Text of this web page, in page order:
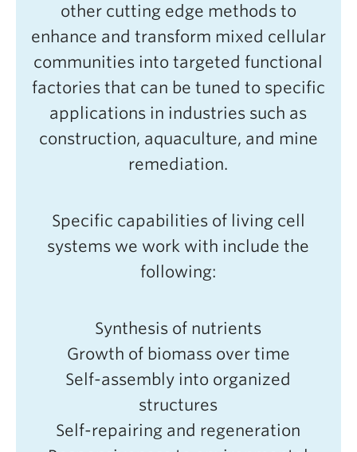
other cutting edge methods to
enhance and transform mixed cellular
communities into targeted functional
factories that can be tuned to specific
applications in industries such as
construction, aquaculture, and mine
remediation.
Specific capabilities of living cell
systems we work with include the
following:
Synthesis of nutrients
Growth of biomass over time
Self-assembly into organized
structures
Self-repairing and regeneration